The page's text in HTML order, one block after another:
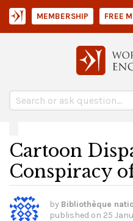
MEMBERSHIP FREE
Cartoon
Conspiracy
by Bibliothèque
published on 25